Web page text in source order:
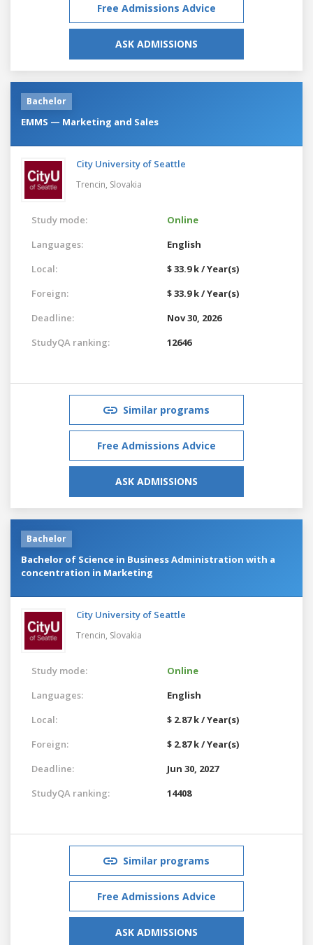
Free Admissions Advice
ASK ADMISSIONS
Bachelor
EMMS — Marketing and Sales
City University of Seattle
Trencin, Slovakia
Study mode:
Online
Languages:
English
Local:
$ 33.9 k / Year(s)
Foreign:
$ 33.9 k / Year(s)
Deadline:
Nov 30, 2026
StudyQA ranking:
12646
Similar programs
Free Admissions Advice
ASK ADMISSIONS
Bachelor
Bachelor of Science in Business Administration with a
concentration in Marketing
City University of Seattle
Trencin, Slovakia
Study mode:
Online
Languages:
English
Local:
$ 2.87 k / Year(s)
Foreign:
$ 2.87 k / Year(s)
Deadline:
Jun 30, 2027
StudyQA ranking:
14408
Similar programs
Free Admissions Advice
ASK ADMISSIONS